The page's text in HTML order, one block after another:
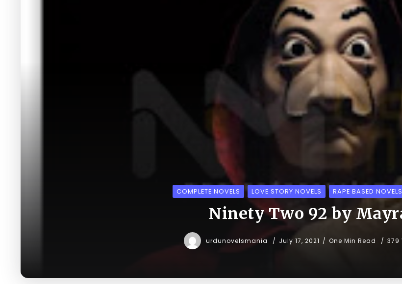
COMPLETE NOVELS LOVE STORY NOVELS RAPE BASED NOVELS
Ninety Two 92 by
urdunovelsmania July 17, 2021 One Min Read 379